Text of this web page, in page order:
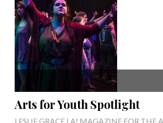
Arts for Youth Spotlight
LESLIE GRACE | A! MAGAZINE FOR THE